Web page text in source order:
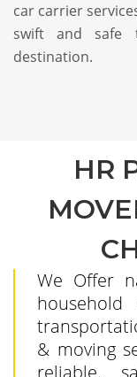
car carrier
swift and
destination.
HR
We Offer
& moving
reliable,